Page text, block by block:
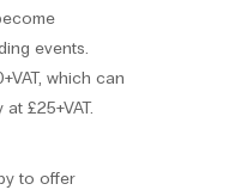
events.
which can
£25+VAT.
to offer